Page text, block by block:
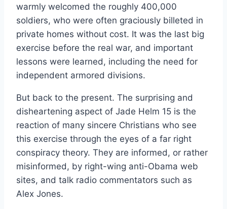
warmly welcomed the roughly 400,000
soldiers, who were often graciously billeted in
private homes without cost. It was the last big
exercise before the real war, and important
lessons were learned, including the need for
independent armored divisions.
But back to the present. The surprising and
disheartening aspect of Jade Helm 15 is the
reaction of many sincere Christians who see
this exercise through the eyes of a far right
conspiracy theory. They are informed, or rather
misinformed, by right-wing anti-Obama web
sites, and talk radio commentators such as
Alex Jones.